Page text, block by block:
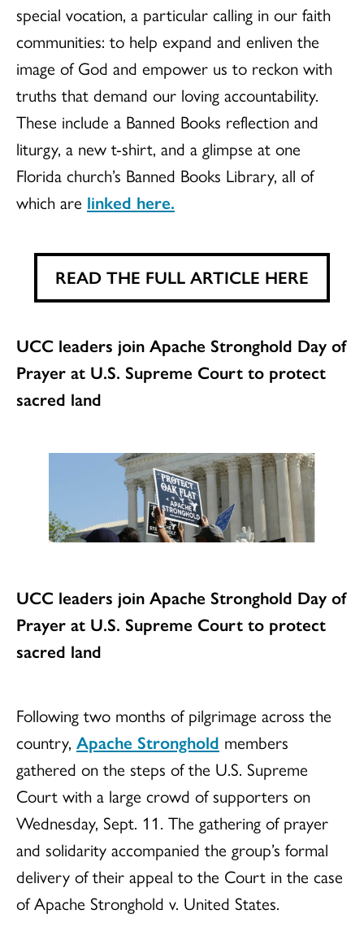
special vocation, a particular calling in our faith
communities: to help expand and enliven the
image of God and empower us to reckon with
truths that demand our loving accountability.
These include a Banned Books reflection and
liturgy, a new t-shirt, and a glimpse at one
Florida church’s Banned Books Library, all of
which are linked here.
READ THE FULL ARTICLE HERE
UCC leaders join Apache Stronghold Day of
Prayer at U.S. Supreme Court to protect
sacred land
UCC leaders join Apache Stronghold Day of
Prayer at U.S. Supreme Court to protect
sacred land
Following two months of pilgrimage across the
country, Apache Stronghold members
gathered on the steps of the U.S. Supreme
Court with a large crowd of supporters on
Wednesday, Sept. 11. The gathering of prayer
and solidarity accompanied the group’s formal
delivery of their appeal to the Court in the case
of Apache Stronghold v. United States.